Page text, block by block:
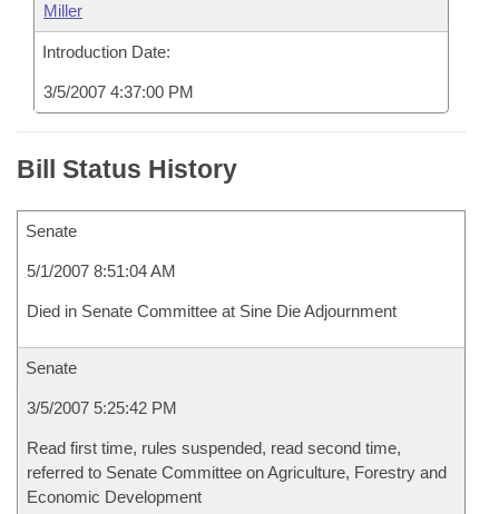
Miller
Introduction Date:
3/5/2007 4:37:00 PM
Bill Status History
Senate
5/1/2007 8:51:04 AM
Died in Senate Committee at Sine Die Adjournment
Senate
3/5/2007 5:25:42 PM
Read first time, rules suspended, read second time,
referred to Senate Committee on Agriculture, Forestry and
Economic Development